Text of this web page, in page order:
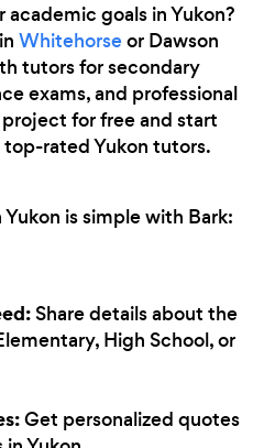
goals in Yukon?
Whitehorseor Dawson
tutors for secondary
exams, and professional
for free and start
rated Yukon tutors.
is simple with Bark:
Share details about the
High School, or
Get personalized quotes